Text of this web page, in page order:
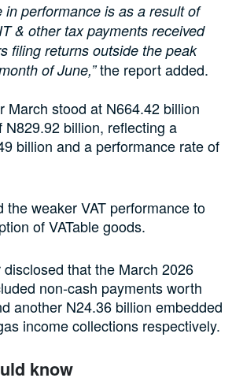
in performance is as a result of
& other tax payments received
filing returns outside the peak
of June,”the report added.
March stood at N664.42 billion
N829.92 billion, reflecting a
billion and a performance rate of
the weaker VAT performance to
of VATable goods.
that the March 2026
non-cash payments worth
another N24.36 billion embedded
income collections respectively.
know